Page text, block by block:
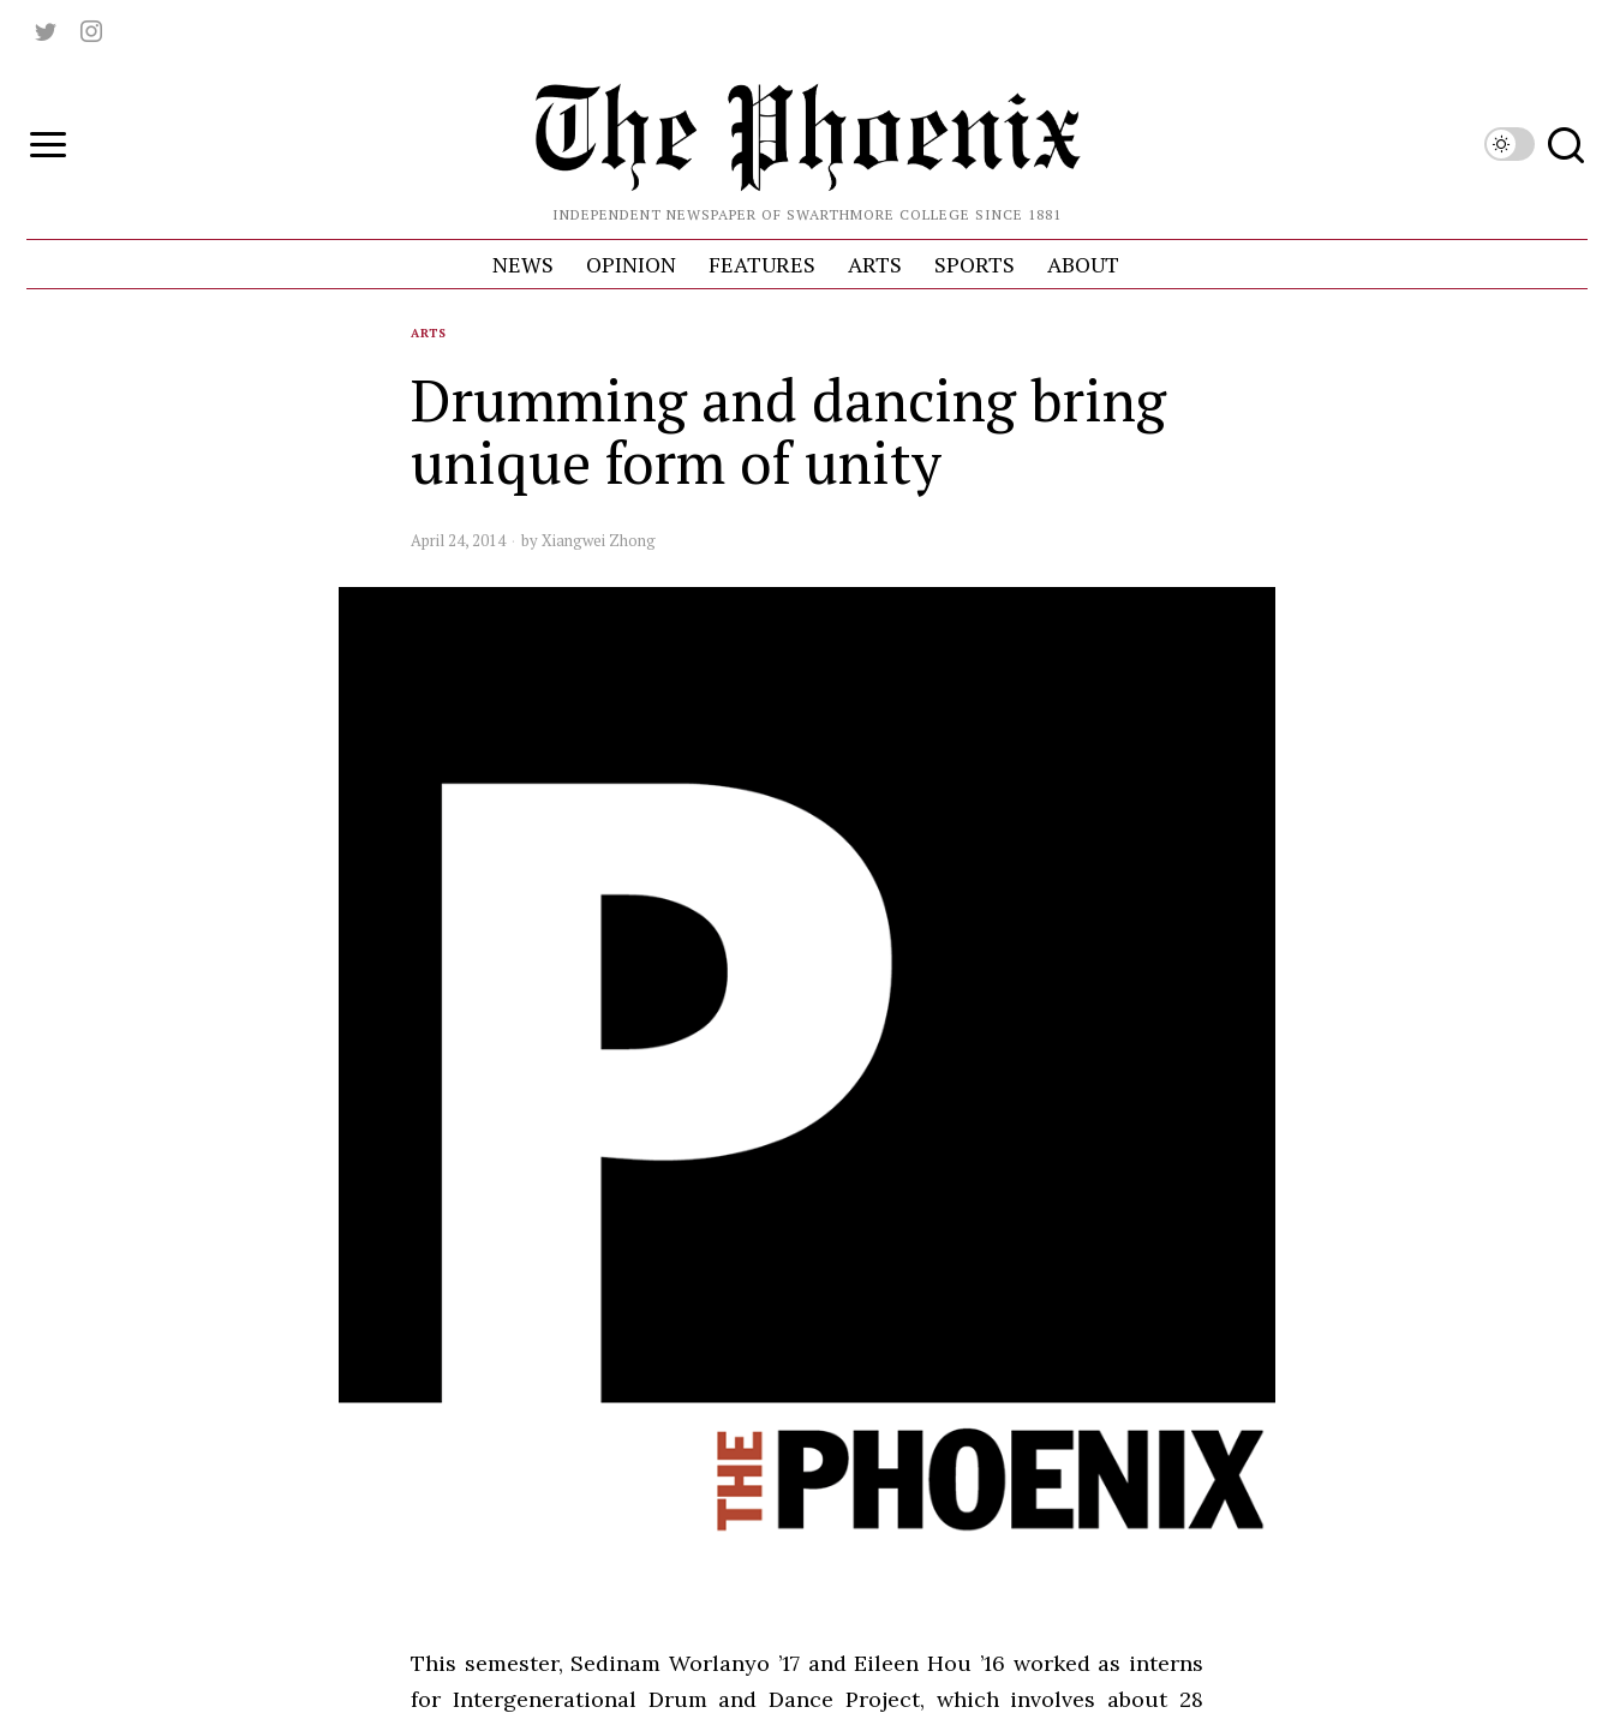
INDEPENDENT NEWSPAPER OF SWARTHMORE COLLEGE SINCE 1881
NEWS OPINION FEATURES ARTS SPORTS ABOUT
ARTS
Drumming and dancing bring
unique form of unity
April 24, 2014 byXiangwei Zhong
This semester, Sedinam Worlanyo ’17 and Eileen Hou ’16 worked as interns
for Intergenerational Drum and Dance Project, which involves about 28